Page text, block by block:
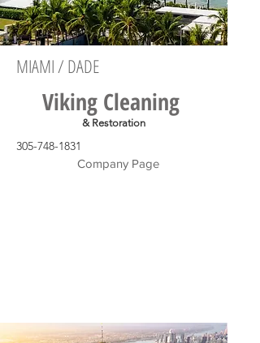
MIAMI / DADE
Viking Cleaning
& Restoration
305-748-1831
Company Page